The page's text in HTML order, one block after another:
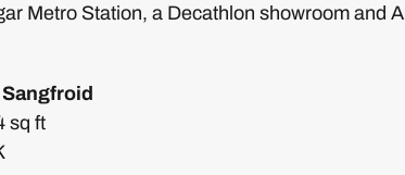
Metro Station, a Decathlon showroom and
sq ft